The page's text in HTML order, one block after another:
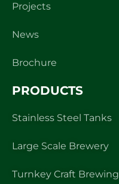
Projects
News
Brochure
PRODUCTS
Stainless Steel Tanks
Large Scale Brewery
Turnkey Craft Brewing